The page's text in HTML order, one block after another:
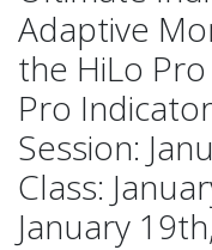
Adaptive
the HiLo
Pro
Session:
Class:
January